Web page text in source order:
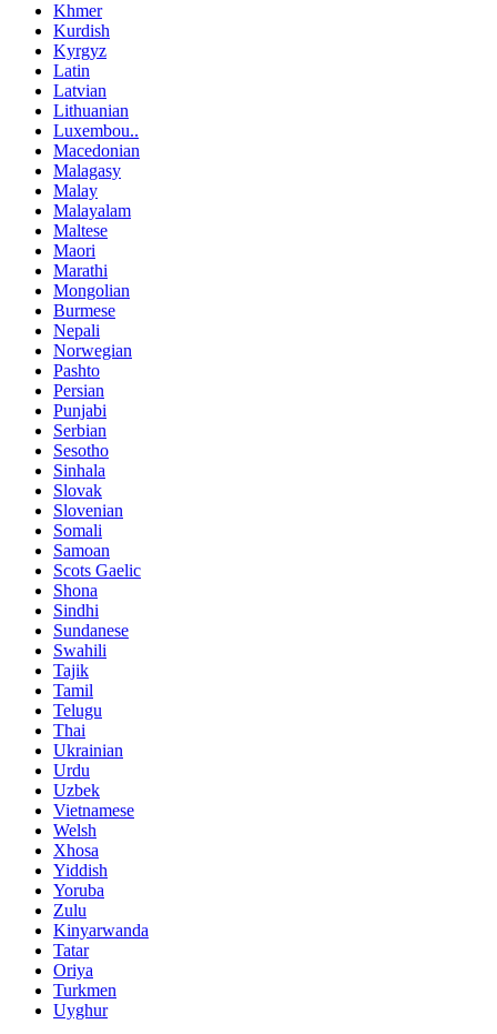
Khmer
Kurdish
Kyrgyz
Latin
Latvian
Lithuanian
Luxembou..
Macedonian
Malagasy
Malay
Malayalam
Maltese
Maori
Marathi
Mongolian
Burmese
Nepali
Norwegian
Pashto
Persian
Punjabi
Serbian
Sesotho
Sinhala
Slovak
Slovenian
Somali
Samoan
Scots Gaelic
Shona
Sindhi
Sundanese
Swahili
Tajik
Tamil
Telugu
Thai
Ukrainian
Urdu
Uzbek
Vietnamese
Welsh
Xhosa
Yiddish
Yoruba
Zulu
Kinyarwanda
Tatar
Oriya
Turkmen
Uyghur